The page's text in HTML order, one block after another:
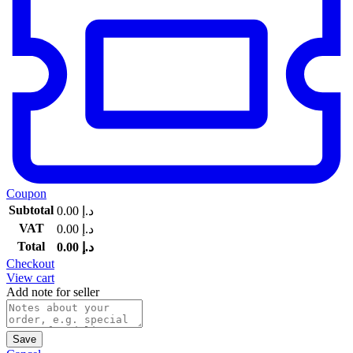
Coupon
Subtotal
د.إ
VAT
د.إ
Total
د.إ
Checkout
View cart
Add note for seller
Save